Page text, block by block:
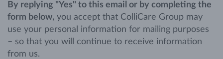
By replying "Yes" to this email or by completing the
form below, you accept that ColliCare Group may
use your personal information for mailing purposes
– so that you will continue to receive information
from us.